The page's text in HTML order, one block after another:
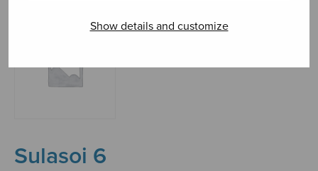
Show details and customize
Sulasoi 6